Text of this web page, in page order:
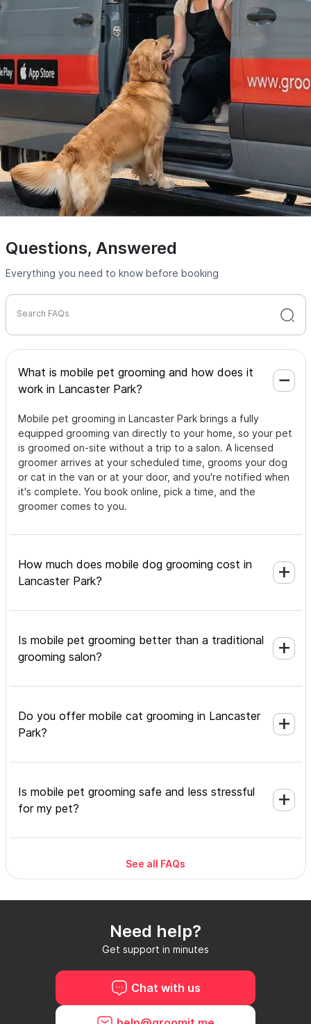
Questions, Answered
Everything you need to know before booking
Search FAQs
What is mobile pet grooming and how does it
work in Lancaster Park?
Mobile pet grooming in Lancaster Park brings a fully
equipped grooming van directly to your home, so your pet
is groomed on-site without a trip to a salon. A licensed
groomer arrives at your scheduled time, grooms your dog
or cat in the van or at your door, and you're notified when
it's complete. You book online, pick a time, and the
groomer comes to you.
How much does mobile dog grooming cost in
Lancaster Park?
Is mobile pet grooming better than a traditional
grooming salon?
Do you offer mobile cat grooming in Lancaster
Park?
Is mobile pet grooming safe and less stressful
for my pet?
What's included in a mobile grooming
Do I need to be home during the mobile
How do I book a mobile groomer in Lancaster
See all FAQs
Need help?
Get support in minutes
Chat with us